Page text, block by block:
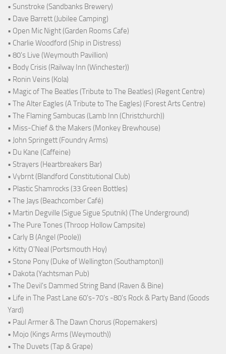
• Sunstroke (Sandbanks Brewery)
• Dave Barrett (Jubilee Camping)
• Open Mic Night (Garden Rooms Cafe)
• Charlie Woodford (Ship in Distress)
• 80's Live (Weymouth Pavillion)
• Body Crisis (Railway Inn (Winchester))
• Ronin Veins (Kola)
• Magic of The Beatles (Tribute to The Beatles) (Regent Centre)
• The Alter Eagles (A Tribute to The Eagles) (Forest Arts Centre)
• The Flaming Sambucas (Lamb Inn (Christchurch))
• Miss-Chief & the Makers (Monkey Brewhouse)
• John Springett (Foundry Arms)
• Du Kane (Caffeine)
• Strayers (Heartbreakers Bar)
• Vybrnt (Blandford Constitutional Club)
• Plastic Shamrocks (33 Green Bottles)
• The Jays (Beachcomber Café)
• Martin Degville (Sigue Sigue Sputnik) (The Underground)
• The Pure Tones (Throop Hollow Campsite)
• Carly B (Angel (Poole))
• Kitty O'Neal (Portsmouth Hoy)
• Stone Pony (Duke of Wellington (Southampton))
• Dakota (Yachtsman Pub)
• The Devil's Dammed String Band (Raven & Bine)
• Life in The Past Lane 60's-70's -80's Rock & Party Band (Goods
Yard)
• Paul Armer & The Dawn Chorus (Ropemakers)
• Mojo (Kings Arms (Weymouth))
• The Duvets (Tap & Grape)